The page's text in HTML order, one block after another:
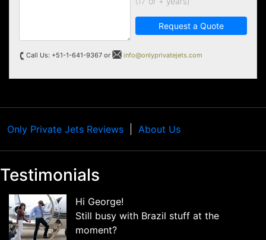
Request a Quote
Call Us: +51-1-641-9367 or info@onlyprivatejets.com
Only Private Jets Reviews About Us
Testimonials
Hi George!
Still busy with Brazil stuff at the
moment?